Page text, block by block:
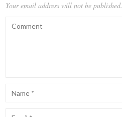
Your email address will not be published.